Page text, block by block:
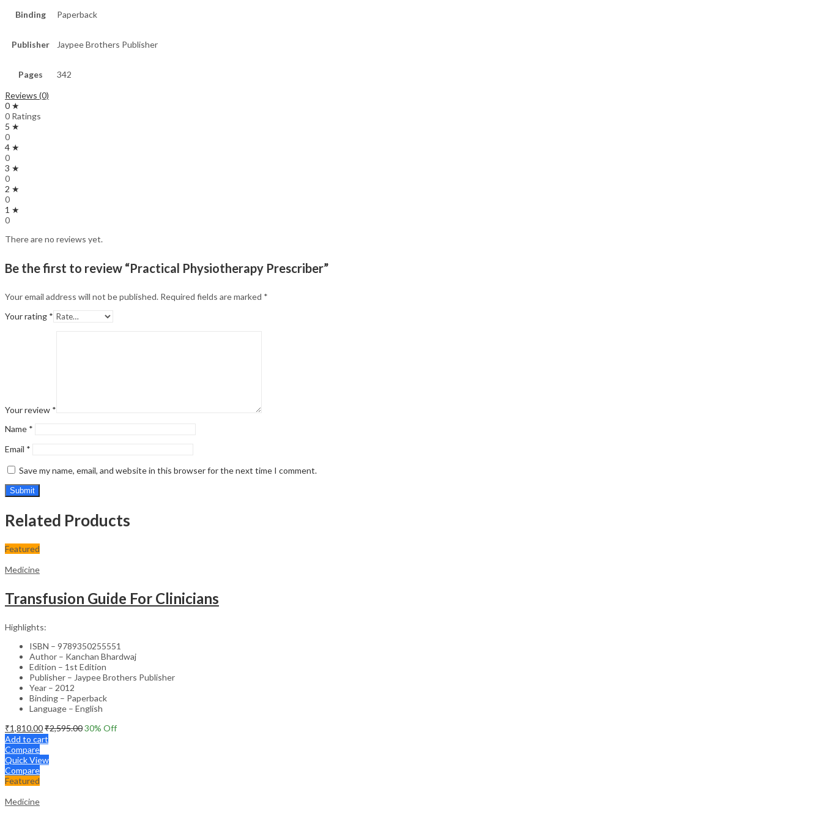
Binding Paperback
Publisher Jaypee Brothers Publisher
Pages
342
Reviews (0)
0 ★
0 Ratings
5 ★
0
4 ★
0
3 ★
0
2 ★
0
1 ★
0
There are no reviews yet.
Be the first to review “Practical Physiotherapy Prescriber”
Your email address will not be published. Required fields are marked *
Your rating *
Your review *
Name *
Email *
Save my name, email, and website in this browser for the next time I comment.
Related Products
Featured
Medicine
Transfusion Guide For Clinicians
Highlights:
ISBN – 9789350255551
Author – Kanchan Bhardwaj
Edition – 1st Edition
Publisher – Jaypee Brothers Publisher
Year – 2012
Binding – Paperback
Language – English
₹1,810.00₹2,595.0030% Off
Add to cart
Compare
Quick View
Compare
Featured
Medicine